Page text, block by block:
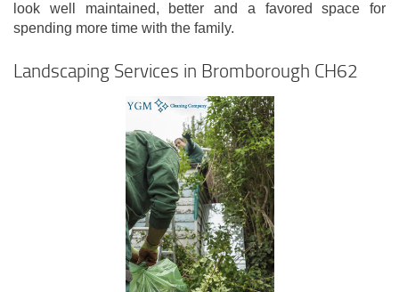
look well maintained, better and a favored space for
spending more time with the family.
Landscaping Services in Bromborough CH62